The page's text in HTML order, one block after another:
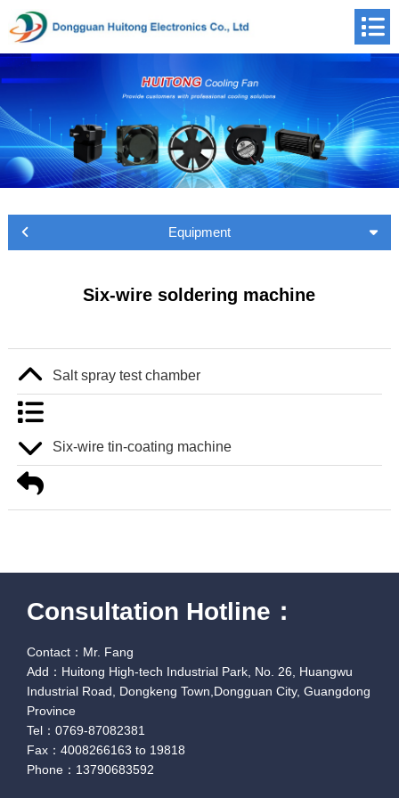
Equipment
Six-wire soldering machine
Salt spray test chamber
Six-wire tin-coating machine
Consultation Hotline：
Contact：Mr. Fang
Add：Huitong High-tech Industrial Park, No. 26, Huangwu
Industrial Road, Dongkeng Town,Dongguan City, Guangdong
Province
Tel：0769-87082381
Fax：4008266163 to 19818
Phone：13790683592